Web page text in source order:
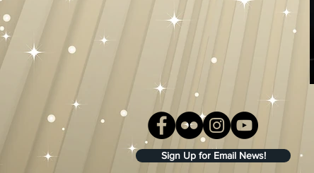
Sign Up for Email News!